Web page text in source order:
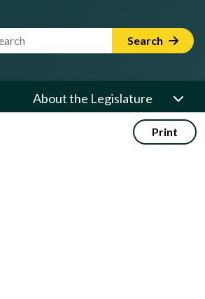
Search Term Search
About the Legislature
Print